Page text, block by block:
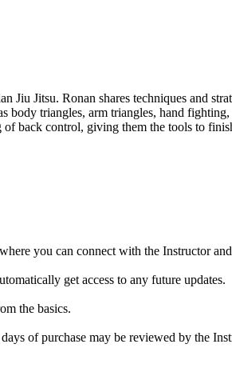
Jitsu. Ronan shares techniques and
body triangles, arm triangles, hand
of back control, giving them the tools to
you can connect with the Instructor
get access to any future updates.
the basics.
of purchase may be reviewed by the